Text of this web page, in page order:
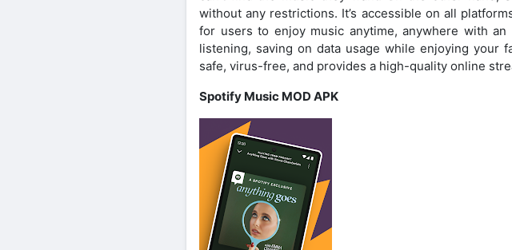
without any restrictions. It’s accessible on all
for users to enjoy music anytime, anywhere with
listening, saving on data usage while enjoying your
safe, virus-free, and provides a high-quality online
Spotify Music MOD APK